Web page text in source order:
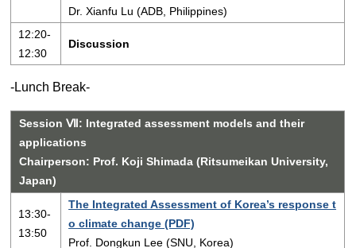
Dr. Xianfu Lu (ADB, Philippines)
12:20-
12:30
Discussion
-Lunch Break-
Session Ⅶ: Integrated assessment models and their
applications
Chairperson: Prof. Koji Shimada (Ritsumeikan University,
Japan)
13:30-
13:50
The Integrated Assessment of Korea’s response t
o climate change (PDF)
Prof. Dongkun Lee (SNU, Korea)